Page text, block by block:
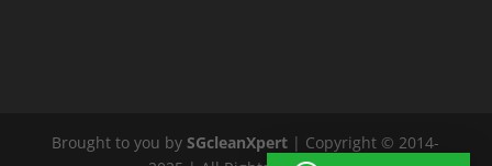
Brought to you bySGcleanXpert | Copyright © 2014-